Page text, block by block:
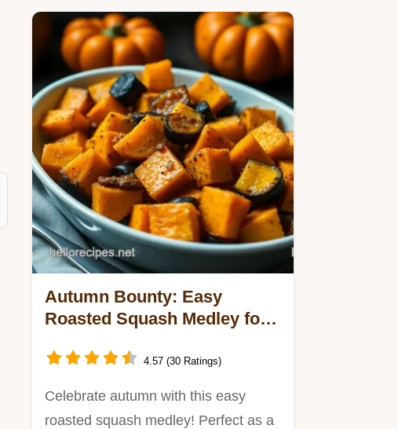
Autumn Bounty: Easy
Roasted Squash Medley for
4.57 (30 Ratings)
Celebrate autumn with this easy
roasted squash medley! Perfect as a